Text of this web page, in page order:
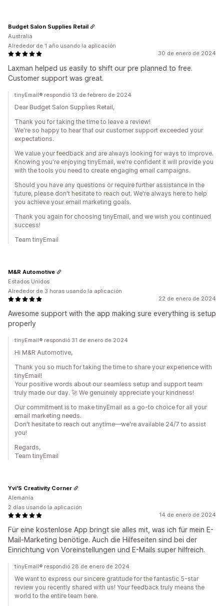
30 de enero de 2024
Laxman helped us easily to shift our pre planned to free.
Customer support was great.
Budget Salon Supplies Retail
Australia
Alrededor de 1 año usando la aplicación
tinyEmail® respondió 13 de febrero de 2024
Dear Budget Salon Supplies Retail,
Thank you for taking the time to leave a review!
We're so happy to hear that our customer support exceeded your
expectations.
We value your feedback and are always looking for ways to improve.
Knowing you're enjoying tinyEmail, we're confident it will provide you
with the tools you need to create engaging email campaigns.
Should you have any questions or require further assistance in the
future, please don't hesitate to reach out. We're always here to help
you achieve your email marketing goals.
Thank you again for choosing tinyEmail, and we wish you continued
success!
Team tinyEmail
22 de enero de 2024
Awesome support with the app making sure everything is setup
properly
M&R Automotive
Estados Unidos
Alrededor de 3 horas usando la aplicación
tinyEmail® respondió 31 de enero de 2024
Hi M&R Automotive,
Thank you so much for taking the time to share your experience with
tinyEmail!
Your positive words about our seamless setup and support team
truly made our day. 🚀 We genuinely appreciate your kindness!
Our commitment is to make tinyEmail as a go-to choice for all your
email marketing needs.
Don't hesitate to reach out anytime—we're available 24/7 to assist
you!
Regards,
Team tinyEmail
14 de enero de 2024
Für eine kostenlose App bringt sie alles mit, was ich für mein E-
Mail-Marketing benötige. Auch die Hilfeseiten sind bei der
Einrichtung von Voreinstellungen und E-Mails super hilfreich.
Yvi'S Creativity Corner
Alemania
2 días usando la aplicación
tinyEmail® respondió 28 de enero de 2024
We want to express our sincere gratitude for the fantastic 5-star
review you recently shared with us! Your feedback truly means the
world to the entire team here.